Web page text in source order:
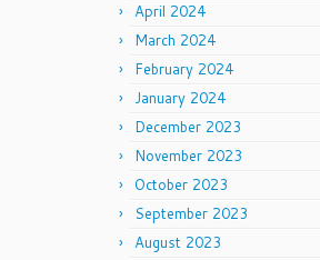
April 2024
March 2024
February 2024
January 2024
December 2023
November 2023
October 2023
September 2023
August 2023